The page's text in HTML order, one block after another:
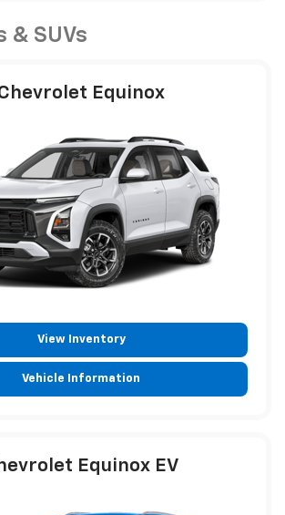
& SUVs
Equinox
View Inventory
Vehicle Information
Equinox EV